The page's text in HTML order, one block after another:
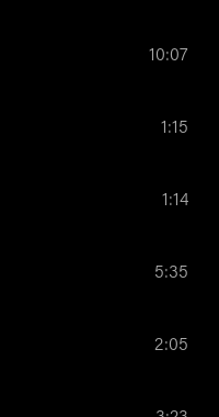
10:07
1:15
1:14
5:35
2:05